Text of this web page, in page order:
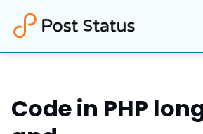
content
Code in PHP